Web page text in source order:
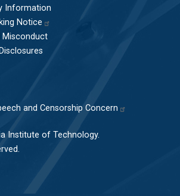
Information
Notice
Misconduct
and Censorship Concern
Institute of Technology.